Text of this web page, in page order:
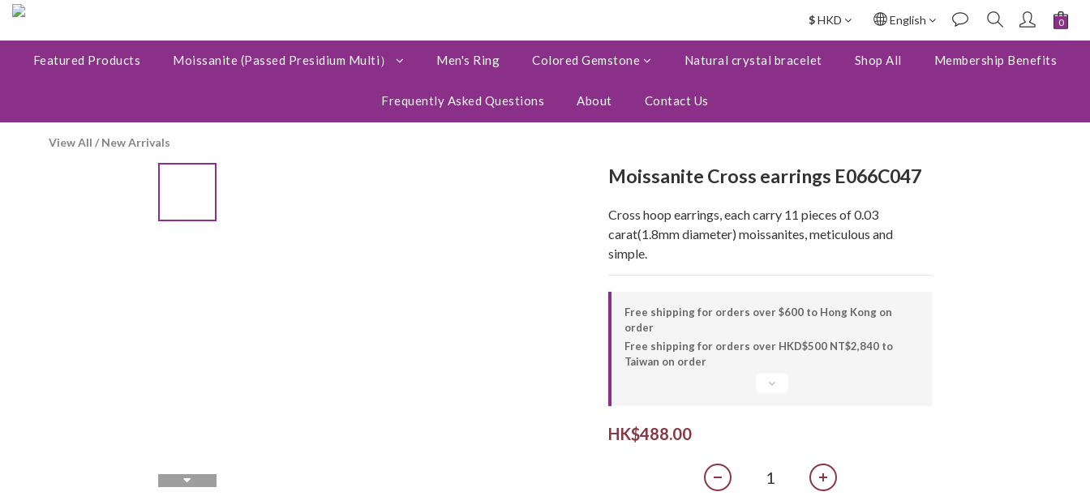
$HKD English
Featured Products Moissanite (Passed Presidium Multi） Men's Ring Colored Gemstone Natural crystal bracelet Shop All Membership Benefits
Frequently Asked Questions About Contact Us
View All /New Arrivals
Moissanite Cross earrings E066C047
Cross hoop earrings, each carry 11 pieces of 0.03
carat(1.8mm diameter) moissanites, meticulous and
simple.
Free shipping for orders over $600 to Hong Kong on
order
Free shipping for orders over HKD$500 NT$2,840 to
Taiwan on order
HK$488.00
BUY NOW